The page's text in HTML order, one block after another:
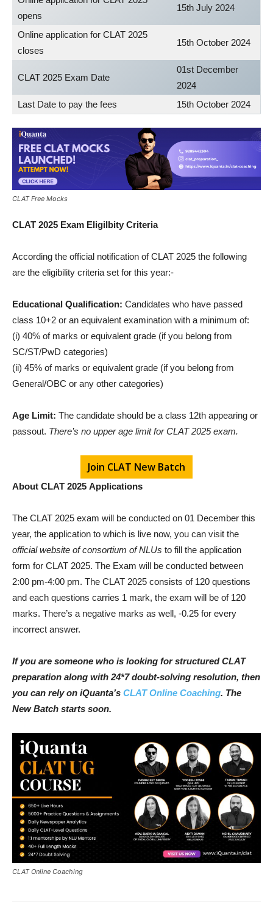
opens
15th July 2024
Online application for CLAT 2025
closes
15th October 2024
CLAT 2025 Exam Date
01st December
2024
Last Date to pay the fees
15th October 2024
CLAT Free Mocks
CLAT 2025 Exam Eligilbity Criteria
According the official notification of CLAT 2025 the following
are the eligibility criteria set for this year:-
Educational Qualification: Candidates who have passed
class 10+2 or an equivalent examination with a minimum of:
(i) 40% of marks or equivalent grade (if you belong from
SC/ST/PwD categories)
(ii) 45% of marks or equivalent grade (if you belong from
General/OBC or any other categories)
Age Limit: The candidate should be a class 12th appearing or
passout. There’s no upper age limit for CLAT 2025 exam.
Join CLAT New Batch
About CLAT 2025 Applications
The CLAT 2025 exam will be conducted on 01 December this
year, the application to which is live now, you can visit the
official website of consortium of NLUs to fill the application
form for CLAT 2025. The Exam will be conducted between
2:00 pm-4:00 pm. The CLAT 2025 consists of 120 questions
and each questions carries 1 mark, the exam will be of 120
marks. There’s a negative marks as well, -0.25 for every
incorrect answer.
If you are someone who is looking for structured CLAT
preparation along with 24*7 doubt-solving resolution, then
you can rely on iQuanta’s CLAT Online Coaching. The
New Batch starts soon.
CLAT Online Coaching